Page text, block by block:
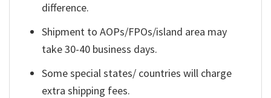
difference.
Shipment to AOPs/FPOs/island area may
take 30-40 business days.
Some special states/ countries will charge
extra shipping fees.